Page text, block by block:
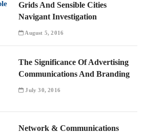
Grids And Sensible Cities
Navigant Investigation
August 5, 2016
The Significance Of Advertising
Communications And Branding
July 30, 2016
Network & Communications